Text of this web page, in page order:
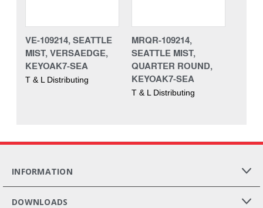
VE-109214, SEATTLE
MIST, VERSAEDGE,
KEYOAK7-SEA
T & L Distributing
MRQR-109214,
SEATTLE MIST,
QUARTER ROUND,
KEYOAK7-SEA
T & L Distributing
INFORMATION
DOWNLOADS